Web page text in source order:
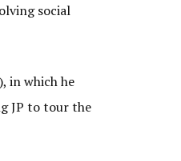
social
in which he
JP to tour the